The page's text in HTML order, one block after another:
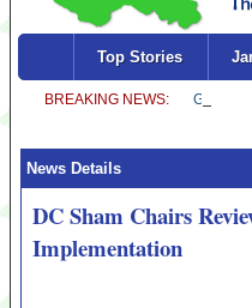
Top Stories
News Details
DC Sham Chairs
Implementation